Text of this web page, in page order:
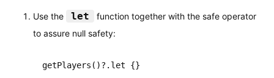
Use the let
function together with the safe operator
to assure null safety:
getPlayers()?.let {}